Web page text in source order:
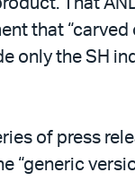
that
the SH
of press
“generic